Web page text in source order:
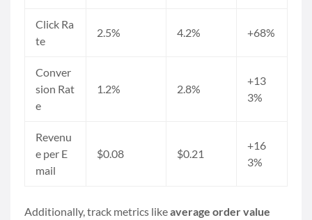
Click Ra
te
2.5% 4.2% +68%
Conver
sion Rat
e
1.2% 2.8%
+13
3%
Revenu
e per E
mail
$0.08 $0.21
+16
3%
Additionally, track metrics likeaverage order value